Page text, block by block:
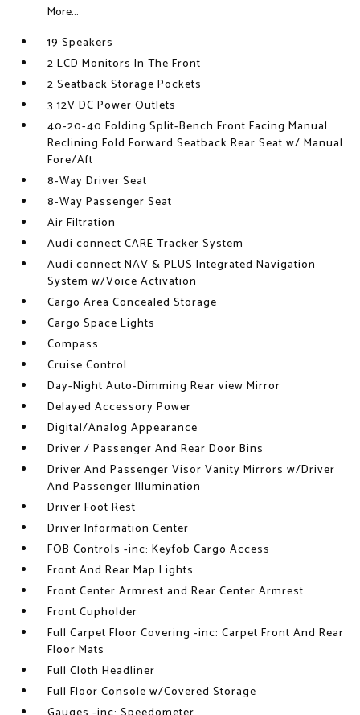
More...
19 Speakers
2 LCD Monitors In The Front
2 Seatback Storage Pockets
3 12V DC Power Outlets
40-20-40 Folding Split-Bench Front Facing Manual
Reclining Fold Forward Seatback Rear Seat w/ Manual
Fore/Aft
8-Way Driver Seat
8-Way Passenger Seat
Air Filtration
Audi connect CARE Tracker System
Audi connect NAV & PLUS Integrated Navigation
System w/Voice Activation
Cargo Area Concealed Storage
Cargo Space Lights
Compass
Cruise Control
Day-Night Auto-Dimming Rear view Mirror
Delayed Accessory Power
Digital/Analog Appearance
Driver / Passenger And Rear Door Bins
Driver And Passenger Visor Vanity Mirrors w/Driver
And Passenger Illumination
Driver Foot Rest
Driver Information Center
FOB Controls -inc: Keyfob Cargo Access
Front And Rear Map Lights
Front Center Armrest and Rear Center Armrest
Front Cupholder
Full Carpet Floor Covering -inc: Carpet Front And Rear
Floor Mats
Full Cloth Headliner
Full Floor Console w/Covered Storage